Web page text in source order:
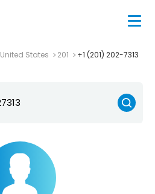
United States 201 +1 (201) 202-7313